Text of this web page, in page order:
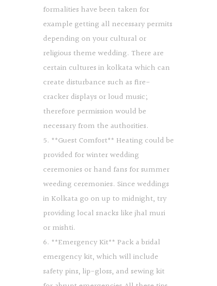
formalities have been taken for
example getting all necessary permits
depending on your cultural or
religious theme wedding. There are
certain cultures in kolkata which can
create disturbance such as fire-
cracker displays or loud music;
therefore permission would be
necessary from the authorities.
5. **Guest Comfort** Heating could be
provided for winter wedding
ceremonies or hand fans for summer
weeding ceremonies. Since weddings
in Kolkata go on up to midnight, try
providing local snacks like jhal muri
or mishti.
6. **Emergency Kit** Pack a bridal
emergency kit, which will include
safety pins, lip-gloss, and sewing kit